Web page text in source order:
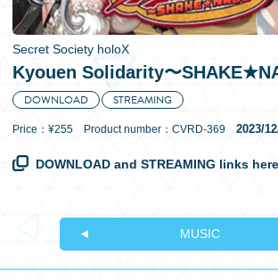
Secret Society holoX
Kyouen Solidarity〜
DOWNLOAD STREAMING
Price：¥255 Product number：CVRD-369 2023/
DOWNLOAD and STREAMING links
MUSIC